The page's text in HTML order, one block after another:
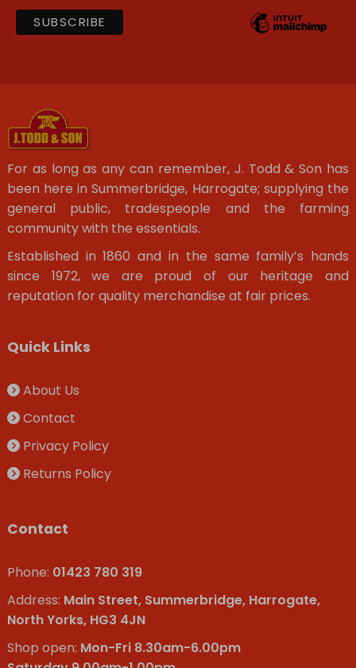
For as long as any can remember, J. Todd & Son has
been here in Summerbridge, Harrogate; supplying the
general public, tradespeople and the farming
community with the essentials.
Established in 1860 and in the same family’s hands
since 1972, we are proud of our heritage and
reputation for quality merchandise at fair prices.
Quick Links
About Us
Contact
Privacy Policy
Returns Policy
Contact
Phone: 01423 780 319
Address: Main Street, Summerbridge, Harrogate,
North Yorks, HG3 4JN
Shop open: Mon-Fri 8.30am-6.00pm